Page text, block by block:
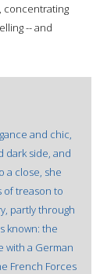
concentrating
-- and
and chic,
dark side, and
a close, she
of treason to
partly through
known: the
with a German
French Forces